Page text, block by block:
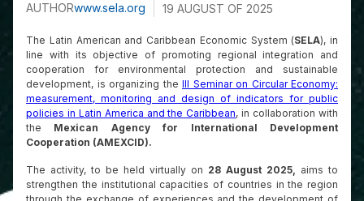
AUTHORwww.sela.org 19 AUGUST OF 2025
The Latin American and Caribbean Economic System (SELA), in
line with its objective of promoting regional integration and
cooperation for environmental protection and sustainable
development, is organizing the III Seminar on Circular Economy:
measurement, monitoring and design of indicators for public
policies in Latin America and the Caribbean, in collaboration with
the Mexican Agency for International Development
Cooperation (AMEXCID).
The activity, to be held virtually on 28 August 2025,
aims to
strengthen the institutional capacities of countries in the region